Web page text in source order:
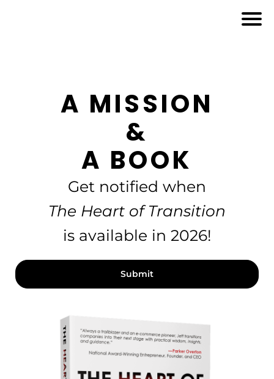
A MISSION
&
A BOOK
Get notified when
The Heart of Transition
is available in 2026!
Submit